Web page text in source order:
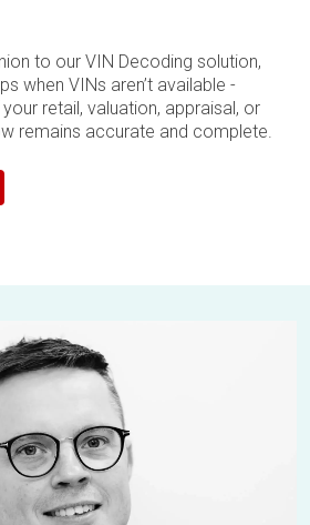
to our VIN Decoding solution,
when VINs aren’t available -
retail, valuation, appraisal, or
remains accurate and complete.